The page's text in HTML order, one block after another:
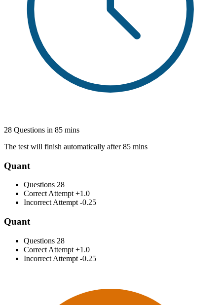
28 Questions in 85 mins
The test will finish automatically after 85 mins
Quant
Questions 28
Correct Attempt +1.0
Incorrect Attempt -0.25
Quant
Questions 28
Correct Attempt +1.0
Incorrect Attempt -0.25